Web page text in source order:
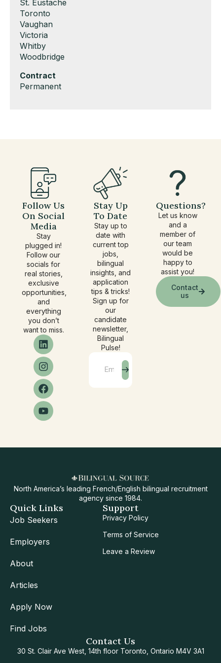
under
filed
under
jobs
filed
under
Show
jobs
filed
under
St. Eustache
Show
jobs
filed
under
Toronto
Show
jobs
filed
under
Vaughan
Show
jobs
filed
Victoria
Show
jobs
under
Whitby
Show
filed
under
Woodbridge
Hide
jobs
Contract
Show
Permanent
Follow Us
On Social
Media
Stay
plugged in!
Follow our
socials for
real stories,
exclusive
opportunities,
and
everything
you don’t
want to miss.
Stay Up
To Date
Stay up to
date with
current top
jobs,
bilingual
insights, and
application
tips & tricks!
Sign up for
our
candidate
newsletter,
Bilingual
Pulse!
Questions?
Let us know
and a
member of
our team
would be
happy to
assist you!
Contact
us
North America’s leading French/English bilingual recruitment
agency since 1984.
Quick Links
Job Seekers
Employers
About
Articles
Apply Now
Find Jobs
Support
Privacy Policy
Terms of Service
Leave a Review
Contact Us
30 St. Clair Ave West, 14th floor Toronto, Ontario M4V 3A1